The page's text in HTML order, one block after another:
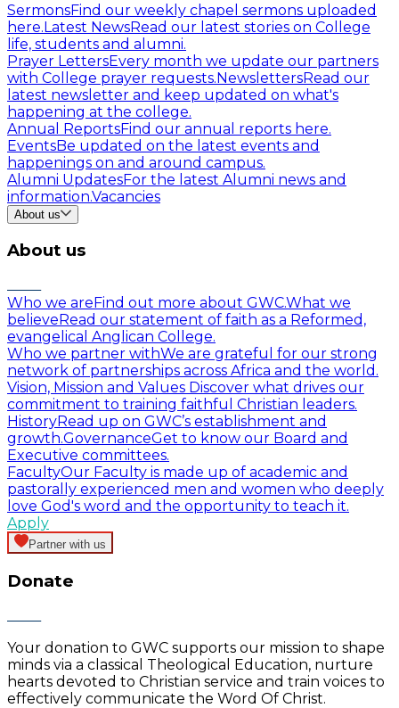
SermonsFind our weekly chapel sermons uploaded
here.Latest NewsRead our latest stories on College
life, students and alumni.
Prayer LettersEvery month we update our partners
with College prayer requests.NewslettersRead our
latest newsletter and keep updated on what's
happening at the college.
Annual ReportsFind our annual reports here.
EventsBe updated on the latest events and
happenings on and around campus.
Alumni UpdatesFor the latest Alumni news and
information.Vacancies
About us
About us
Who we are Find out more about GWC.What we
believe Read our statement of faith as a Reformed,
evangelical Anglican College.
Who we partner withWe are grateful for our strong
network of partnerships across Africa and the world.
Vision, Mission and Values Discover what drives our
commitment to training faithful Christian leaders.
HistoryRead up on GWC’s establishment and
growth.GovernanceGet to know our Board and
Executive committees.
FacultyOur Faculty is made up of academic and
pastorally experienced men and women who deeply
love God's word and the opportunity to teach it.
Apply
Partner with us
Donate
Your donation to GWC supports our mission to shape
minds via a classical Theological Education, nurture
hearts devoted to Christian service and train voices to
effectively communicate the Word Of Christ.